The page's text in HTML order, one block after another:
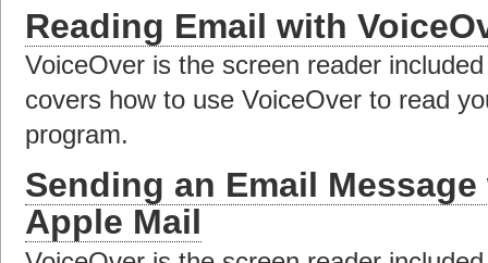
Reading Email with
VoiceOver is the screen reader
covers how to use VoiceOver to read
program.
Sending an Email
Apple Mail